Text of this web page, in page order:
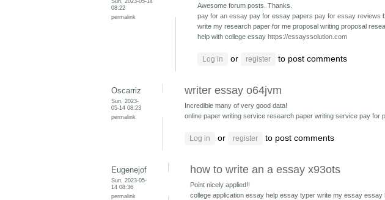
08:22
permalink
Awesome forum posts. Thanks.
pay for an essay pay for essay papers pay for essay reviews
write my research paper for me proposal writing proposal
help with college essay https://essayssolution.com
Log in or register to post comments
Oscarriz
Sun, 2023-
05-14 08:23
permalink
writer essay o64jvm
Incredible many of very good data!
online paper writing service research paper writing service pay for
Log in or register to post comments
Eugenejof
Sun, 2023-05-
14 08:36
permalink
how to write an a essay x93ots
Point nicely applied!!
college application essay help essay typer write my essay essay